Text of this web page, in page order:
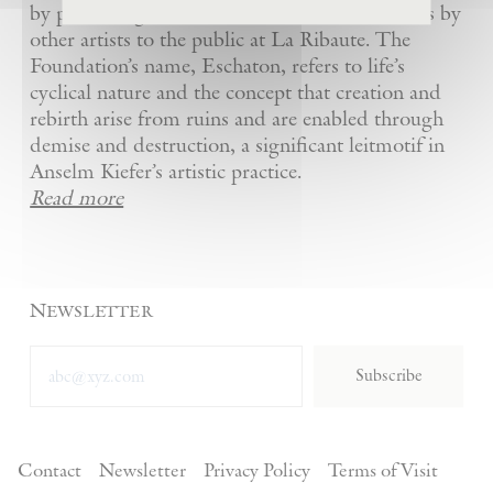
by presenting Kiefer’s artworks as well as works by
other artists to the public at La Ribaute. The
Foundation’s name, Eschaton, refers to life’s
cyclical nature and the concept that creation and
rebirth arise from ruins and are enabled through
demise and destruction, a significant leitmotif in
Anselm Kiefer’s artistic practice.
Read more
Newsletter
Subscribe
Contact Newsletter Privacy Policy Terms of Visit